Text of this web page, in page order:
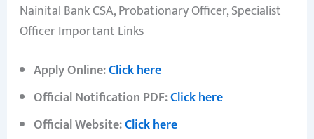
Nainital Bank CSA, Probationary Officer, Specialist
Officer Important Links
Apply Online:Click here
Official Notification PDF:Click here
Official Website:Click here